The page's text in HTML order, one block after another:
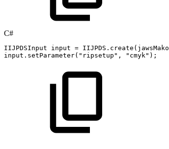
C#
IIJPDSInput input = IIJPDS . create ( jawsMako
input . setParameter( "ripsetup" , "cmyk" ) ;